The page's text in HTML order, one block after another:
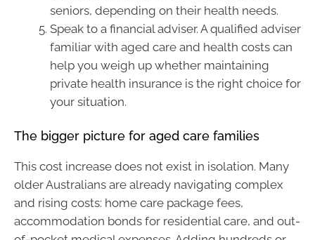
seniors, depending on their health needs.
Speak to a financial adviser. A qualified adviser
familiar with aged care and health costs can
help you weigh up whether maintaining
private health insurance is the right choice for
your situation.
The bigger picture for aged care families
This cost increase does not exist in isolation. Many
older Australians are already navigating complex
and rising costs: home care package fees,
accommodation bonds for residential care, and out-